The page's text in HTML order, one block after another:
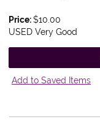
Price:$10.00
USED Very Good
Add to Saved Items